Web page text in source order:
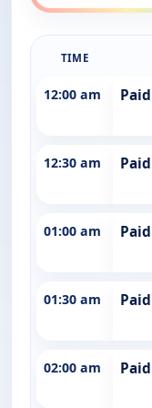
TIME
12:00 am
12:30 am
01:00 am
01:30 am
02:00 am